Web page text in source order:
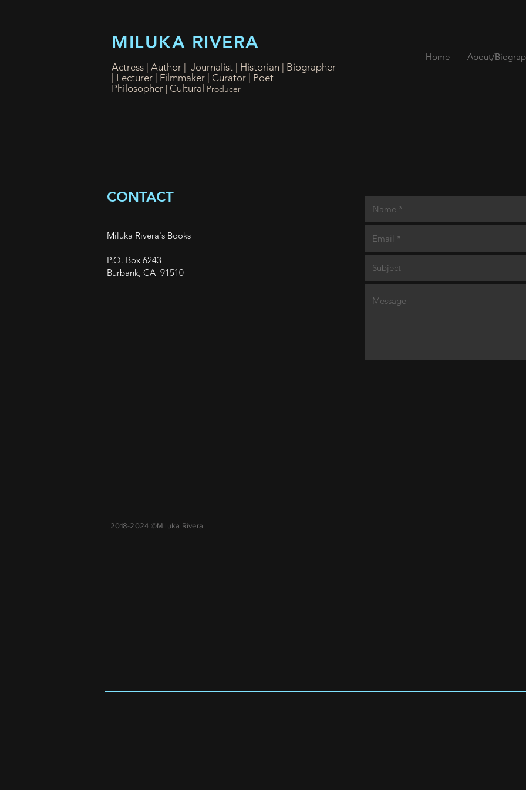
MILUKA RIVERA
Actress | Author | Journalist | Historian | Biographer
Lecturer | Filmmaker | Curator
| Poet
Philosopher | Cultural Producer
Home About/
Home About/
CONTACT
Miluka Rivera's Books
P.O. Box 6243
Burbank, CA 91510
2018-2024 ©Miluka Rivera